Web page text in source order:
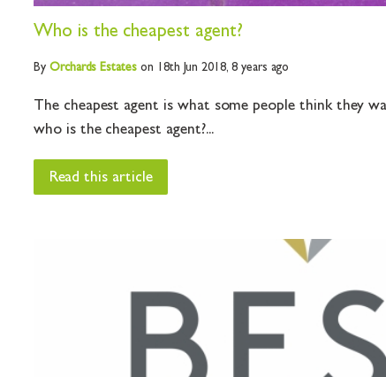
Who is the cheapest agent?
By Orchards Estates on 18th Jun 2018, 8 years ago
The cheapest agent is what some people think they
who is the cheapest agent?...
Read this article